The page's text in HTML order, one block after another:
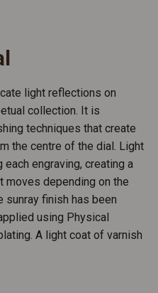
light reflections on
collection. It is
techniques that create
the centre of the dial. Light
engraving, creating a
moves depending on the
finish has been
using Physical
A light coat of varnish